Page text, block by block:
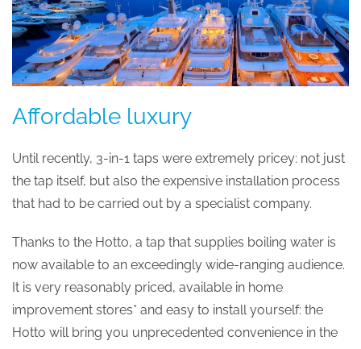
Affordable luxury
Until recently, 3-in-1 taps were extremely pricey: not just
the tap itself, but also the expensive installation process
that had to be carried out by a specialist company.
Thanks to the Hotto, a tap that supplies boiling water is
now available to an exceedingly wide-ranging audience.
It is very reasonably priced, available in home
improvement stores* and easy to install yourself: the
Hotto will bring you unprecedented convenience in the